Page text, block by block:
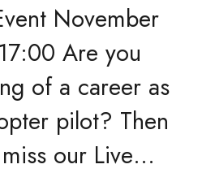
November
Are you
of a career as
pilot? Then
miss our Live…